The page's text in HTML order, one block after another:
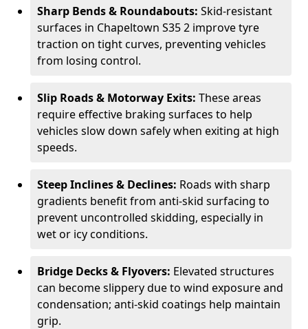
Sharp Bends & Roundabouts: Skid-resistant
surfaces in Chapeltown S35 2 improve tyre
traction on tight curves, preventing vehicles
from losing control.
Slip Roads & Motorway Exits: These areas
require effective braking surfaces to help
vehicles slow down safely when exiting at high
speeds.
Steep Inclines & Declines: Roads with sharp
gradients benefit from anti-skid surfacing to
prevent uncontrolled skidding, especially in
wet or icy conditions.
Bridge Decks & Flyovers: Elevated structures
can become slippery due to wind exposure and
condensation; anti-skid coatings help maintain
grip.